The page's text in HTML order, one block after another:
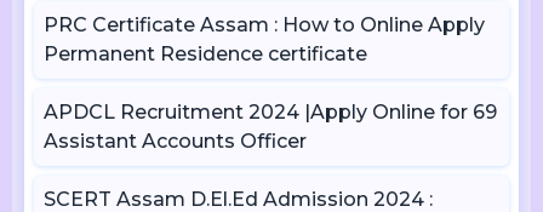
PRC Certificate Assam : How to Online Apply
Permanent Residence certificate
APDCL Recruitment 2024 |Apply Online for 69
Assistant Accounts Officer
SCERT Assam D.El.Ed Admission 2024 :